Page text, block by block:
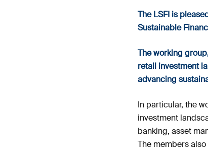
The LSFI is
Sustainable
The working
retail investment
advancing
In particular, the
investment
banking, asset
The members